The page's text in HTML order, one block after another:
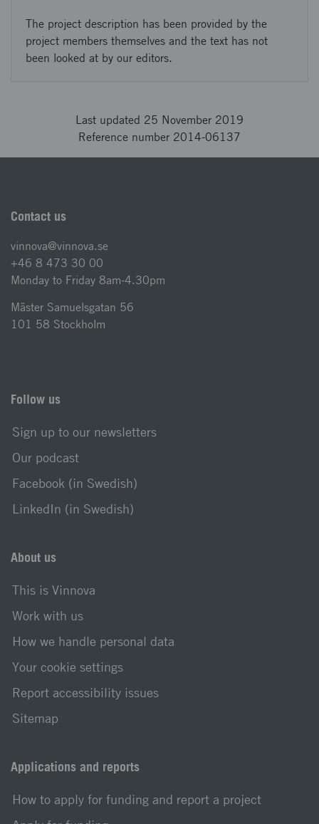
The project description has been provided by the
project members themselves and the text has not
been looked at by our editors.
Last updated 25 November 2019
Reference number 2014-06137
Contact us
vinnova@vinnova.se
+46 8 473 30 00
Monday to Friday 8am-4.30pm
Mäster Samuelsgatan 56
101 58 Stockholm
Follow us
Sign up to our newsletters
Our podcast
Facebook (in Swedish)
LinkedIn (in Swedish)
About us
This is Vinnova
Work with us
How we handle personal data
Your cookie settings
Report accessibility issues
Sitemap
Applications and reports
How to apply for funding and report a project